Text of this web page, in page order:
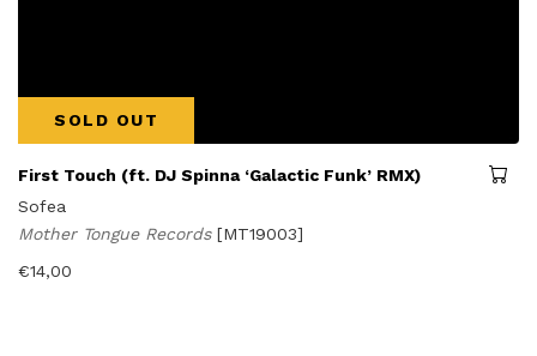
SOLD OUT
First Touch (ft. DJ Spinna ‘Galactic Funk’ RMX)
Sofea
Mother Tongue Records [MT19003]
€14,00